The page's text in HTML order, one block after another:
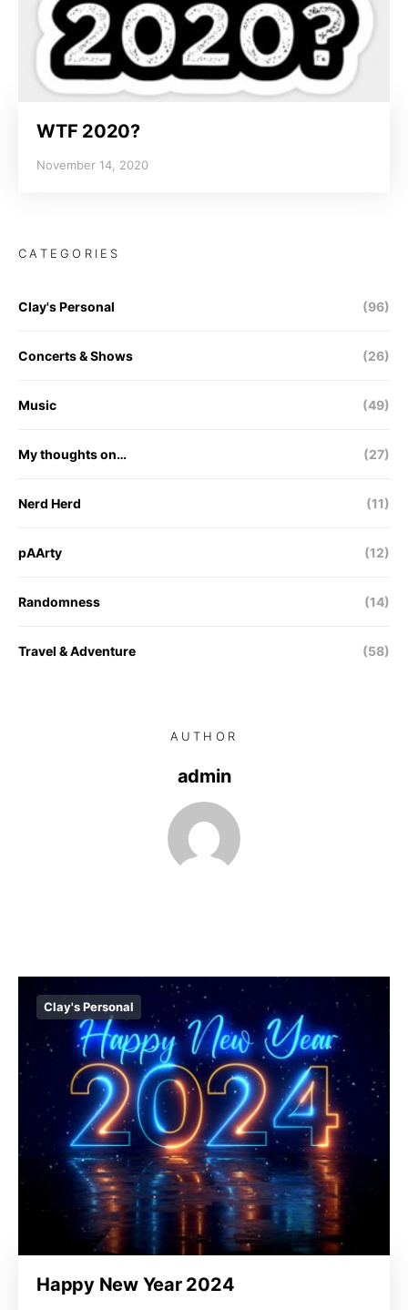
WTF 2020?
November 14, 2020
CATEGORIES
Clay's Personal (96)
Concerts & Shows (26)
Music (49)
My thoughts on… (27)
Nerd Herd (11)
pAArty (12)
Randomness (14)
Travel & Adventure (58)
AUTHOR
admin
Clay's Personal
Happy New Year 2024